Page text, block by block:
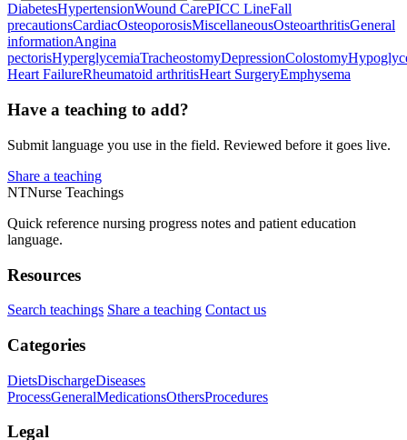
DiabetesHypertensionWound CarePICC LineFall
precautionsCardiacOsteoporosisMiscellaneousOsteoarthritisGeneral
informationAngina
pectorisHyperglycemiaTracheostomyDepressionColostomy
Heart FailureRheumatoid arthritisHeart SurgeryEmphysema
Have a teaching to add?
Submit language you use in the field. Reviewed before it goes live.
Share a teaching
NTNurse Teachings
Quick reference nursing progress notes and patient education
language.
Resources
Search teachings Share a teaching Contact us
Categories
DietsDischargeDiseases
ProcessGeneralMedicationsOthersProcedures
Legal